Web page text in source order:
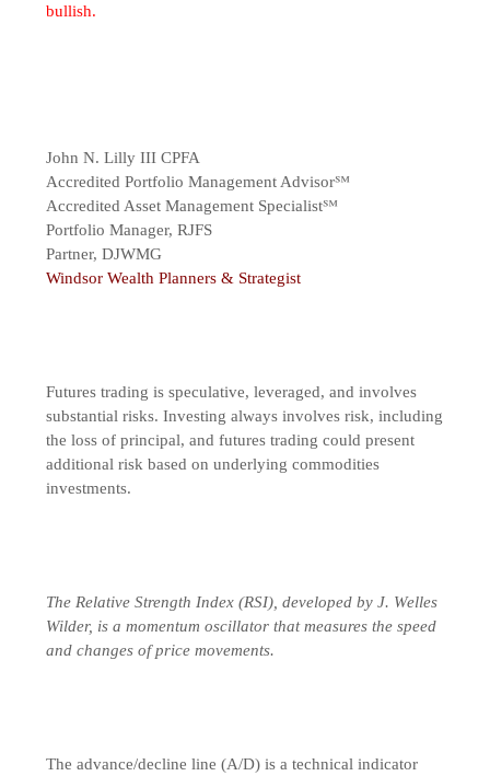
bullish.
John N. Lilly III CPFA
Accredited Portfolio Management Advisor℠
Accredited Asset Management Specialist℠
Portfolio Manager, RJFS
Partner, DJWMG
Windsor Wealth Planners & Strategist
Futures trading is speculative, leveraged, and involves
substantial risks. Investing always involves risk, including
the loss of principal, and futures trading could present
additional risk based on underlying commodities
investments.
The Relative Strength Index (RSI), developed by J. Welles
Wilder, is a momentum oscillator that measures the speed
and changes of price movements.
The advance/decline line (A/D) is a technical indicator